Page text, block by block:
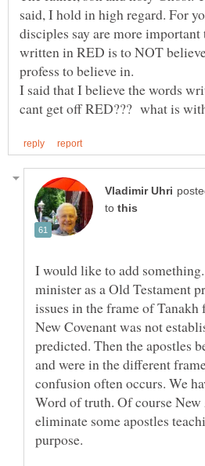
said, I hold in high regard. For
disciples say are more important
written in RED is to NOT
profess to believe in.
I said that I believe the words
to
I would like to add
minister as a Old Testament
issues in the frame of
New Covenant was not
predicted. Then the apostles
and were in the different
confusion often occurs. We
Word of truth. Of course
eliminate some apostles